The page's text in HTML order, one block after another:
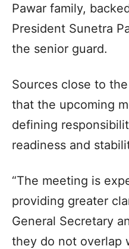
Pawar family,
President Sunetra
the senior guard.
Sources close to
that the upcoming
defining
readiness and
“The meeting is
providing greater
General Secretary
they do not overlap